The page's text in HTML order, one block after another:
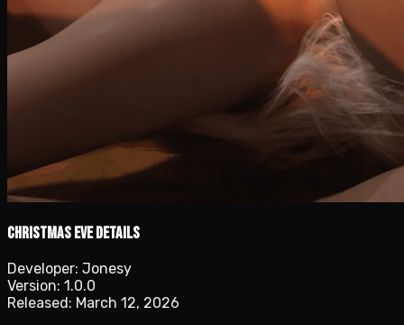
Christmas Eve details
Developer: Jonesy
Version: 1.0.0
Released: March 12, 2026